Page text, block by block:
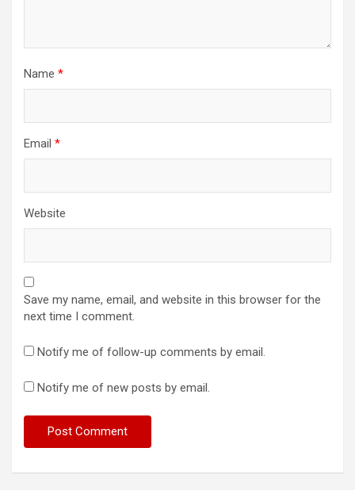
Name *
Email *
Website
Save my name, email, and website in this browser for the
next time I comment.
Notify me of follow-up comments by email.
Notify me of new posts by email.